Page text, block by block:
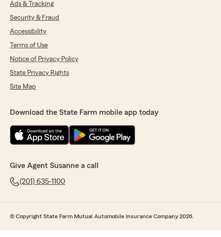
Ads & Tracking
Security & Fraud
Accessibility
Terms of Use
Notice of Privacy Policy
State Privacy Rights
Site Map
Download the State Farm mobile app today
Give Agent Susanne a call
(201) 635-1100
© Copyright State Farm Mutual Automobile Insurance Company 2026.